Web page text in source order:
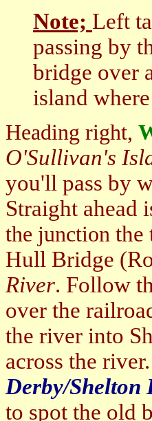
Note; Left
passing by
bridge over
island
Heading right,
O'Sullivan's
you'll pass by
Straight ahead
the junction the
Hull Bridge
River. Follow
over the
the river into
across the
Derby/Shelton
to spot the old